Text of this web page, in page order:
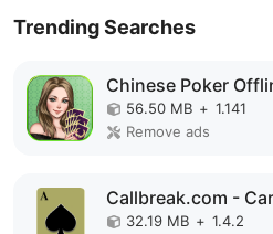
Trending Searches
Chinese Poker
56.50 MB + 1.141
Remove ads
Callbreak.com -
32.19 MB + 1.4.2